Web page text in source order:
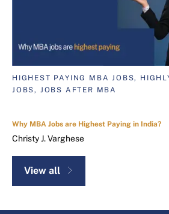
HIGHEST PAYING MBA JOBS,
JOBS, JOBS AFTER MBA
Why MBA Jobs are Highest Paying in India?
Christy J. Varghese
View all